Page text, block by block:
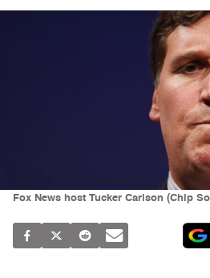
Fox News host Tucker Carlson (Chip